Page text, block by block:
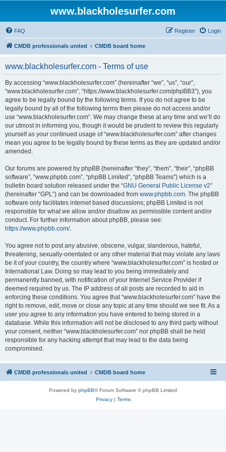
www.blackholesurfer.com
FAQ Login
Register
CMDB professionals united CMDB board home
www.blackholesurfer.com - Terms of use
By accessing “www.blackholesurfer.com” (hereinafter “we”, “us”, “our”,
“www.blackholesurfer.com”, “https://www.blackholesurfer.com/phpBB3”), you
agree to be legally bound by the following terms. If you do not agree to be
legally bound by all of the following terms then please do not access and/or
use “www.blackholesurfer.com”. We may change these at any time and we’ll do
our utmost in informing you, though it would be prudent to review this regularly
yourself as your continued usage of “www.blackholesurfer.com” after changes
mean you agree to be legally bound by these terms as they are updated and/or
amended.
Our forums are powered by phpBB (hereinafter “they”, “them”, “their”, “phpBB
software”, “www.phpbb.com”, “phpBB Limited”, “phpBB Teams”) which is a
bulletin board solution released under the “GNU General Public License v2”
(hereinafter “GPL”) and can be downloaded from www.phpbb.com. The phpBB
software only facilitates internet based discussions; phpBB Limited is not
responsible for what we allow and/or disallow as permissible content and/or
conduct. For further information about phpBB, please see:
https://www.phpbb.com/.
You agree not to post any abusive, obscene, vulgar, slanderous, hateful,
threatening, sexually-orientated or any other material that may violate any laws
be it of your country, the country where “www.blackholesurfer.com” is hosted or
International Law. Doing so may lead to you being immediately and
permanently banned, with notification of your Internet Service Provider if
deemed required by us. The IP address of all posts are recorded to aid in
enforcing these conditions. You agree that “www.blackholesurfer.com” have the
right to remove, edit, move or close any topic at any time should we see fit. As a
user you agree to any information you have entered to being stored in a
database. While this information will not be disclosed to any third party without
your consent, neither “www.blackholesurfer.com” nor phpBB shall be held
responsible for any hacking attempt that may lead to the data being
compromised.
CMDB professionals united CMDB board home
Powered by phpBB® Forum Software © phpBB Limited
Privacy| Terms